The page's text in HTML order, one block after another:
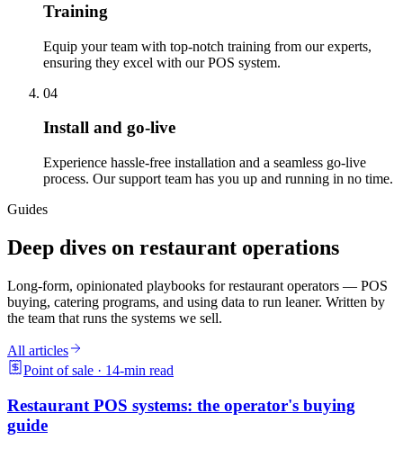
Training
Equip your team with top-notch training from our experts,
ensuring they excel with our POS system.
04
Install and go-live
Experience hassle-free installation and a seamless go-live
process. Our support team has you up and running in no time.
Guides
Deep dives on restaurant operations
Long-form, opinionated playbooks for restaurant operators — POS
buying, catering programs, and using data to run leaner. Written by
the team that runs the systems we sell.
All articles
Point of sale · 14-min read
Restaurant POS systems: the operator's buying
guide